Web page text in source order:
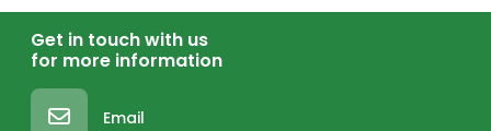
Get in touch with us
for more information
Email